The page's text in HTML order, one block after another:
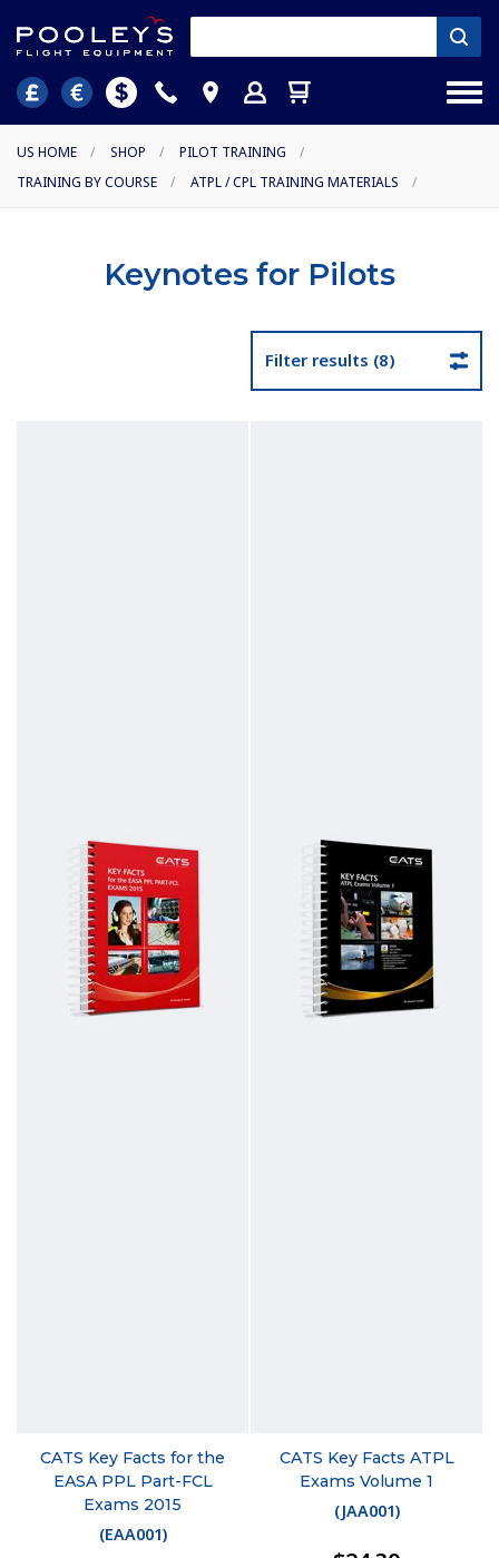
US HOME / SHOP / PILOT TRAINING
/
TRAINING BY COURSE
/ ATPL / CPL TRAINING MATERIALS /
Keynotes for Pilots
Filter results (8)
CATS Key Facts for the
EASA PPL Part-FCL
Exams 2015
(EAA001)
CATS Key Facts ATPL
Exams Volume 1
(JAA001)